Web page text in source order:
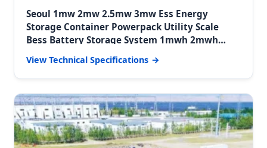
Seoul 1mw 2mw 2.5mw 3mw Ess Energy
Storage Container Powerpack Utility Scale
Bess Battery Storage System 1mwh 2mwh
View Technical Specifications